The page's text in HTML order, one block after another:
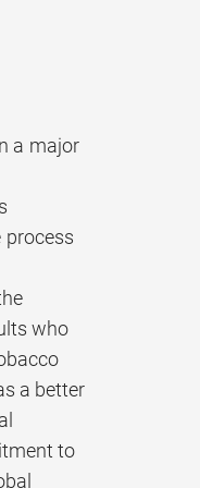
a major
process
who
a better
to